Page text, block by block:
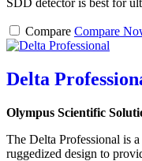
SDD detector is best for
Compare Compare
Delta
Olympus Scientific
The Delta Professional is
ruggedized design to